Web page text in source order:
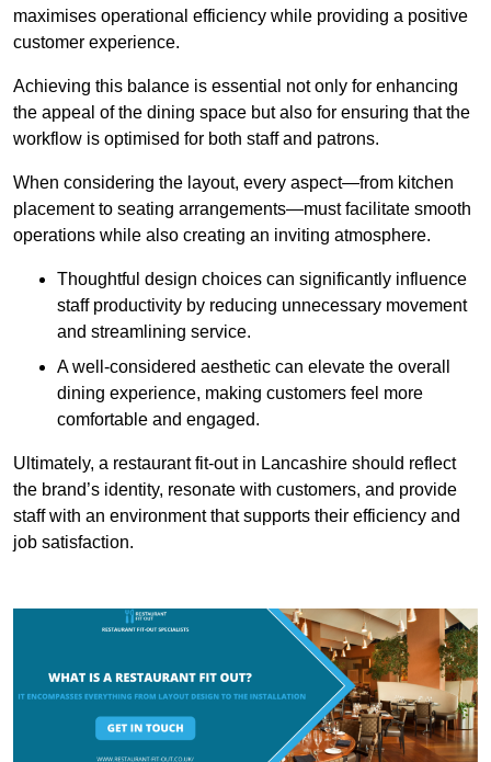
maximises operational efficiency while providing a positive
customer experience.
Achieving this balance is essential not only for enhancing
the appeal of the dining space but also for ensuring that the
workflow is optimised for both staff and patrons.
When considering the layout, every aspect—from kitchen
placement to seating arrangements—must facilitate smooth
operations while also creating an inviting atmosphere.
Thoughtful design choices can significantly influence
staff productivity by reducing unnecessary movement
and streamlining service.
A well-considered aesthetic can elevate the overall
dining experience, making customers feel more
comfortable and engaged.
Ultimately, a restaurant fit-out in Lancashire should reflect
the brand’s identity, resonate with customers, and provide
staff with an environment that supports their efficiency and
job satisfaction.